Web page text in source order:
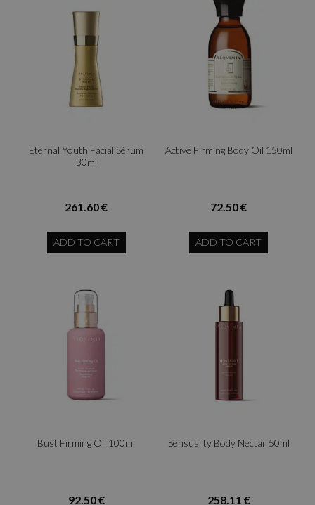
Eternal Youth Facial Sérum
30ml
261.60 €
ADD TO CART
Active Firming Body Oil 150ml
72.50 €
ADD TO CART
Bust Firming Oil 100ml
92.50 €
Sensuality Body Nectar 50ml
258.11 €